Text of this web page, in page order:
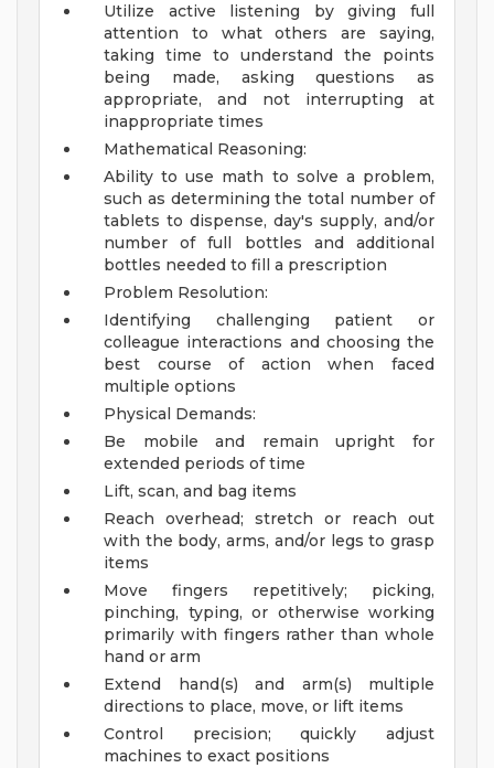
Utilize active listening by giving full
attention to what others are saying,
taking time to understand the points
being made, asking questions as
appropriate, and not interrupting at
inappropriate times
Mathematical Reasoning:
Ability to use math to solve a problem,
such as determining the total number of
tablets to dispense, day's supply, and/or
number of full bottles and additional
bottles needed to fill a prescription
Problem Resolution:
Identifying challenging patient or
colleague interactions and choosing the
best course of action when faced
multiple options
Physical Demands:
Be mobile and remain upright for
extended periods of time
Lift, scan, and bag items
Reach overhead; stretch or reach out
with the body, arms, and/or legs to grasp
items
Move fingers repetitively; picking,
pinching, typing, or otherwise working
primarily with fingers rather than whole
hand or arm
Extend hand(s) and arm(s) multiple
directions to place, move, or lift items
Control precision; quickly adjust
machines to exact positions